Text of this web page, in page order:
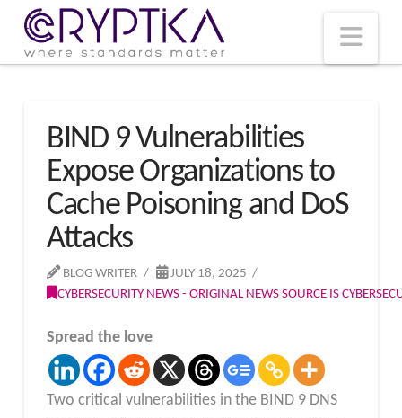
BIND 9 Vulnerabilities
Expose Organizations to
Cache Poisoning and DoS
Attacks
BLOG WRITER
JULY 18, 2025
CYBERSECURITY NEWS - ORIGINAL NEWS SOURCE IS
Spread the love
Two critical vulnerabilities in the BIND 9 DNS